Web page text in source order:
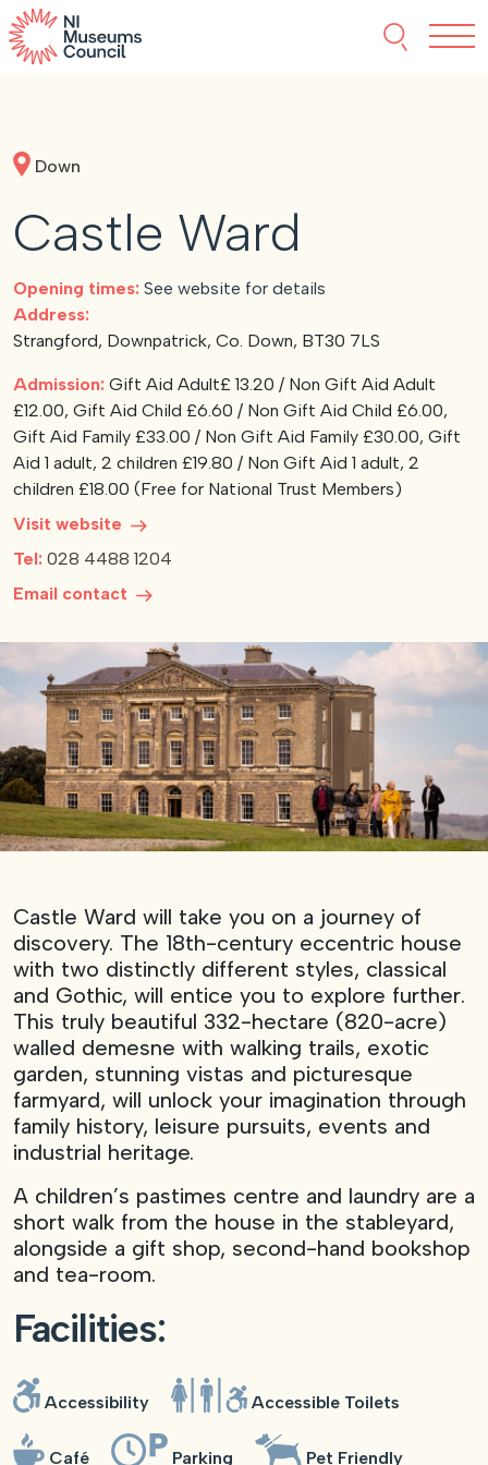
Search
Events
Accreditation
Resources
Funding Our Members Join
Down
Castle Ward
Opening times: See website for details
Address:
Strangford, Downpatrick, Co. Down, BT30 7LS
Admission: Gift Aid Adult£ 13.20 / Non Gift Aid Adult
£12.00, Gift Aid Child £6.60 / Non Gift Aid Child £6.00,
Gift Aid Family £33.00 / Non Gift Aid Family £30.00, Gift
Aid 1 adult, 2 children £19.80 / Non Gift Aid 1 adult, 2
children £18.00 (Free for National Trust Members)
Visit website
Tel: 028 4488 1204
Email contact
Castle Ward will take you on a journey of
discovery. The 18th-century eccentric house
with two distinctly different styles, classical
and Gothic, will entice you to explore further.
This truly beautiful 332-hectare (820-acre)
walled demesne with walking trails, exotic
garden, stunning vistas and picturesque
farmyard, will unlock your imagination through
family history, leisure pursuits, events and
industrial heritage.
A children’s pastimes centre and laundry are a
short walk from the house in the stableyard,
alongside a gift shop, second-hand bookshop
and tea-room.
Facilities:
Accessibility Accessible Toilets
Café Parking Pet Friendly
Gothic
Boudoir,
Castle
View of